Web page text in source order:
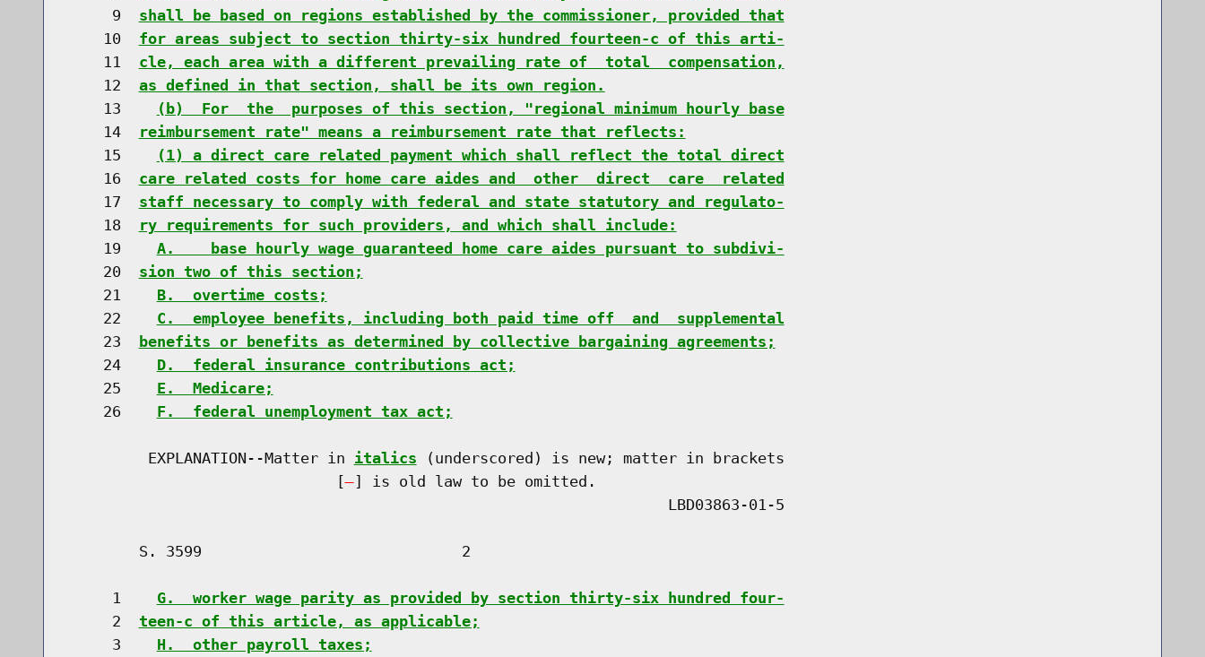
     9
shall be based on regions established by the commissioner, provided that
    10
for areas subject to section thirty-six hundred fourteen-c of this arti-
    11
cle, each area with a different prevailing rate of  total  compensation,
    12
as defined in that section, shall be its own region.
    13
(b)  For  the  purposes of this section, "regional minimum hourly base
    14
reimbursement rate" means a reimbursement rate that reflects:
    15
(1) a direct care related payment which shall reflect the total direct
    16
care related costs for home care aides and  other  direct  care  related
    17
staff necessary to comply with federal and state statutory and regulato-
    18
ry requirements for such providers, and which shall include:
    19
A.    base hourly wage guaranteed home care aides pursuant to subdivi-
    20
sion two of this section;
    21
B.  overtime costs;
    22
C.  employee benefits, including both paid time off  and  supplemental
    23
benefits or benefits as determined by collective bargaining agreements;
    24
D.  federal insurance contributions act;
    25
E.  Medicare;
    26
F.  federal unemployment tax act;
         EXPLANATION--Matter in
italics (underscored) is new; matter in brackets
                              [
] is old law to be omitted.
        S. 3599                             2
     1
G.  worker wage parity as provided by section thirty-six hundred four-
     2
teen-c of this article, as applicable;
     3
H.  other payroll taxes;